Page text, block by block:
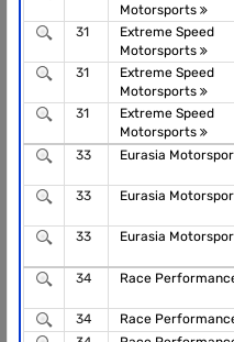
Motorsports
31
Extreme Speed
Motorsports
31
Extreme Speed
Motorsports
31
Extreme Speed
Motorsports
33 Eurasia
33 Eurasia
33 Eurasia
34 Race
34 Race